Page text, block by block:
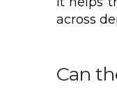
across
Can